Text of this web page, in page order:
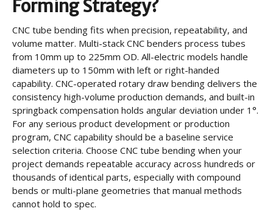
Forming Strategy?
CNC tube bending fits when precision, repeatability, and
volume matter. Multi-stack CNC benders process tubes
from 10mm up to 225mm OD. All-electric models handle
diameters up to 150mm with left or right-handed
capability. CNC-operated rotary draw bending delivers the
consistency high-volume production demands, and built-in
springback compensation holds angular deviation under 1°.
For any serious product development or production
program, CNC capability should be a baseline service
selection criteria. Choose CNC tube bending when your
project demands repeatable accuracy across hundreds or
thousands of identical parts, especially with compound
bends or multi-plane geometries that manual methods
cannot hold to spec.